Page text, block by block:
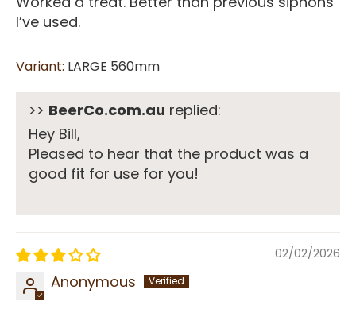
I’ve used.
LARGE 560mm
>> BeerCo.com.au replied:
Hey Bill,
Pleased to hear that the product was a
good fit for use for you!
02/02/2026
Anonymous